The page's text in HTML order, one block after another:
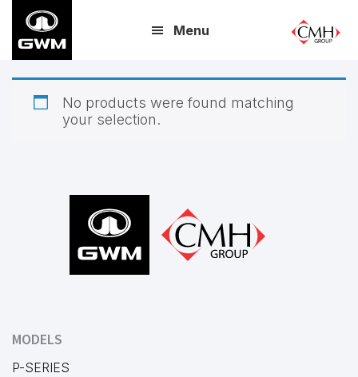
main
content
Menu
No products were found matching
your selection.
MODELS
P-SERIES